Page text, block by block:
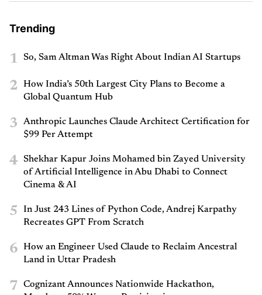
Trending
1 So, Sam Altman Was Right About Indian AI Startups
2
How India’s 50th Largest City Plans to Become a
Global Quantum Hub
3
Anthropic Launches Claude Architect Certification for
$99 Per Attempt
4
Shekhar Kapur Joins Mohamed bin Zayed University
of Artificial Intelligence in Abu Dhabi to Connect
Cinema & AI
5
In Just 243 Lines of Python Code, Andrej Karpathy
Recreates GPT From Scratch
6
How an Engineer Used Claude to Reclaim Ancestral
Land in Uttar Pradesh
7
Cognizant Announces Nationwide Hackathon,